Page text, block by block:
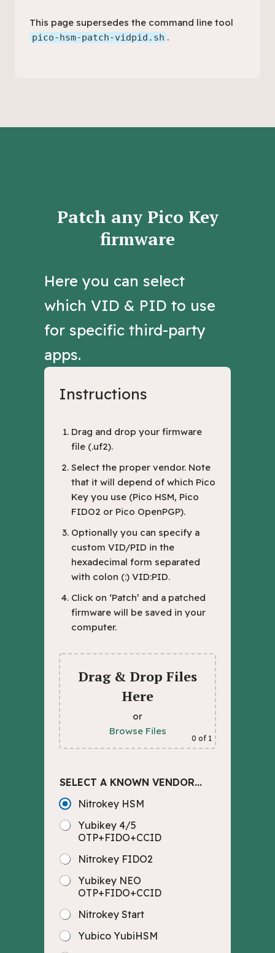
This page supersedes the command line tool
pico-hsm-patch-vidpid.sh .
Patch any Pico Key
firmware
Here you can select
which VID & PID to use
for specific third-party
apps.
Instructions
Drag and drop your firmware
file (.uf2).
Select the proper vendor. Note
that it will depend of which Pico
Key you use (Pico HSM, Pico
FIDO2 or Pico OpenPGP).
Optionally you can specify a
custom VID/PID in the
hexadecimal form separated
with colon (:) VID:PID.
Click on ‘Patch’ and a patched
firmware will be saved in your
computer.
Drag & Drop Files
Here
or
Browse Files
0 of 1
SELECT A KNOWN VENDOR...
Nitrokey HSM
Yubikey 4/5
OTP+FIDO+CCID
Nitrokey FIDO2
Yubikey NEO
OTP+FIDO+CCID
Nitrokey Start
Yubico YubiHSM